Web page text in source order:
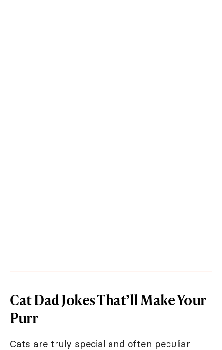
Cat Dad Jokes That’ll Make Your
Purr
Cats are truly special and often peculiar